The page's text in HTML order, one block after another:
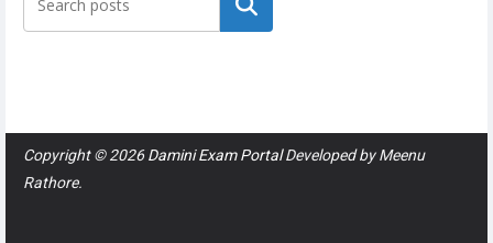
Search
Copyright © 2026Damini Exam PortalDeveloped byMeenu
Rathore.